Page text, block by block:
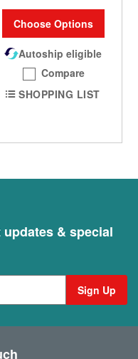
Choose Options
Autoship eligible
Compare
SHOPPING LIST
& special
Sign Up